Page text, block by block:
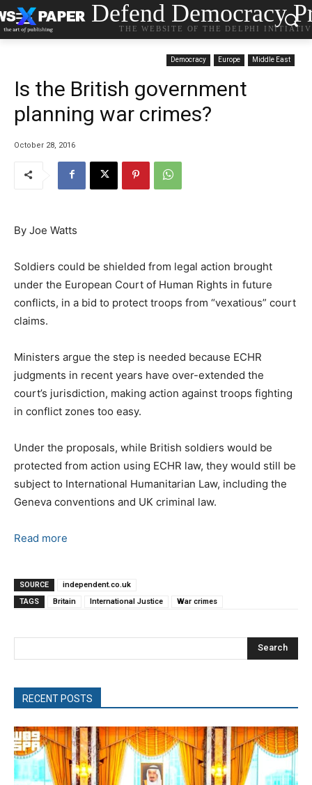
Defend Democracy
THE WEBSITE OF THE DELPHI
Democracy Europe Middle East
Is the British government
planning war crimes?
October 28, 2016
By Joe Watts
Soldiers could be shielded from legal action brought
under the European Court of Human Rights in future
conflicts, in a bid to protect troops from “vexatious” court
claims.
Ministers argue the step is needed because ECHR
judgments in recent years have over-extended the
court’s jurisdiction, making action against troops fighting
in conflict zones too easy.
Under the proposals, while British soldiers would be
protected from action using ECHR law, they would still be
subject to International Humanitarian Law, including the
Geneva conventions and UK criminal law.
Read more
SOURCE
independent.co.uk
TAGS
Britain International Justice War crimes
Search
RECENT POSTS